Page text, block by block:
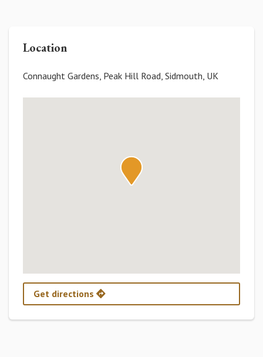
Location
Connaught Gardens, Peak Hill Road, Sidmouth, UK
Get directions